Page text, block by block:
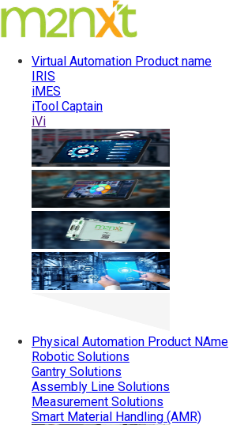
Virtual Automation Product name
IRIS
iMES
iTool Captain
iVi
Physical Automation Product NAme
Robotic Solutions
Gantry Solutions
Assembly Line Solutions
Measurement Solutions
Smart Material Handling (AMR)